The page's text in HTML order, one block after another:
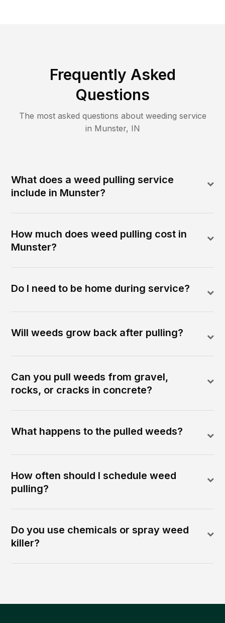
Frequently Asked
Questions
The most asked questions about weeding service
in Munster, IN
What does a weed pulling service
include in Munster?
How much does weed pulling cost in
Munster?
Do I need to be home during service?
Will weeds grow back after pulling?
Can you pull weeds from gravel,
rocks, or cracks in concrete?
What happens to the pulled weeds?
How often should I schedule weed
pulling?
Do you use chemicals or spray weed
killer?